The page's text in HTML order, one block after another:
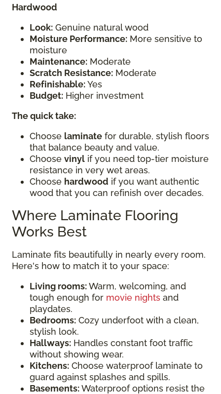
Hardwood
Look: Genuine natural wood
Moisture Performance: More sensitive to
moisture
Maintenance: Moderate
Scratch Resistance: Moderate
Refinishable:Yes
Budget: Higher investment
The quick take:
Choose laminate for durable, stylish floors
that balance beauty and value.
Choose vinyl if you need top-tier moisture
resistance in very wet areas.
Choose hardwood if you want authentic
wood that you can refinish over decades.
Where Laminate Flooring
Works Best
Laminate fits beautifully in nearly every room.
Here's how to match it to your space:
Living rooms:Warm, welcoming, and
tough enough for movie nights and
playdates.
Bedrooms: Cozy underfoot with a clean,
stylish look.
Hallways: Handles constant foot traffic
without showing wear.
Kitchens: Choose waterproof laminate to
guard against splashes and spills.
Basements:Waterproof options resist the